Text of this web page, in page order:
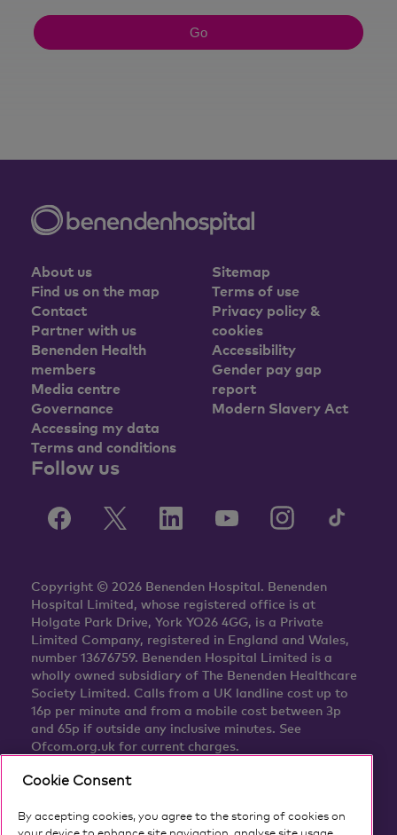
About us
Find us on the map
Contact
Partner with us
Benenden Health
members
Media centre
Governance
Accessing my data
Terms and conditions
Sitemap
Terms of use
Privacy policy &
cookies
Accessibility
Gender pay gap
report
Modern Slavery Act
Follow us
Copyright © 2026 Benenden Hospital. Benenden
Hospital Limited, whose registered office is at
Holgate Park Drive, York YO26 4GG, is a Private
Limited Company, registered in England and Wales,
number 13676759. Benenden Hospital Limited is a
wholly owned subsidiary of The Benenden Healthcare
Society Limited. Calls from a UK landline cost up to
16p per minute and from a mobile cost between 3p
and 65p if outside any inclusive minutes. See
Ofcom.org.uk for current charges.
Cookie Consent
By accepting cookies, you agree to the storing of cookies on